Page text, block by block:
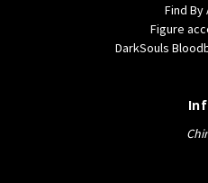
Find By
Figure
DarkSouls